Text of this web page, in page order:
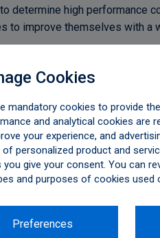
determine high performance
to improve themselves with a
performance standard
social and governance:
Cookies
mandatory cookies to provide
and analytical cookies are
your experience, and
personalized product and
you give your consent. You can
and purposes of cookies used
Preferences